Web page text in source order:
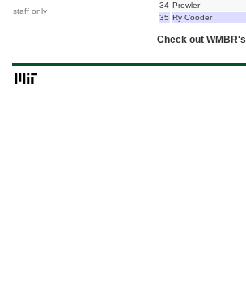
staff only
34 Prowler
35 Ry Cooder
Check out WMBR's